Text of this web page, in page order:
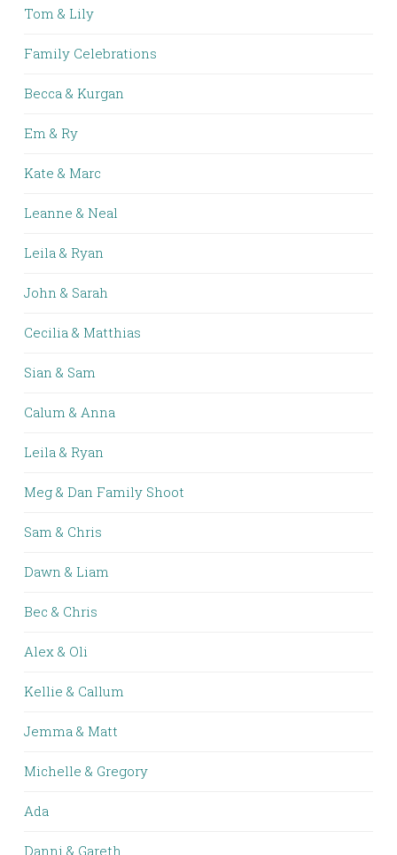
Tom & Lily
Family Celebrations
Becca & Kurgan
Em & Ry
Kate & Marc
Leanne & Neal
Leila & Ryan
John & Sarah
Cecilia & Matthias
Sian & Sam
Calum & Anna
Leila & Ryan
Meg & Dan Family Shoot
Sam & Chris
Dawn & Liam
Bec & Chris
Alex & Oli
Kellie & Callum
Jemma & Matt
Michelle & Gregory
Ada
Danni & Gareth